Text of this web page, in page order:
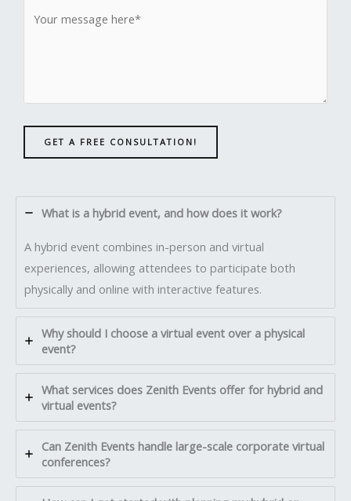
GET A FREE CONSULTATION!
What is a hybrid event, and how does it work?
A hybrid event combines in-person and virtual
experiences, allowing attendees to participate both
physically and online with interactive features.
Why should I choose a virtual event over a physical
event?
What services does Zenith Events offer for hybrid and
virtual events?
Can Zenith Events handle large-scale corporate virtual
conferences?